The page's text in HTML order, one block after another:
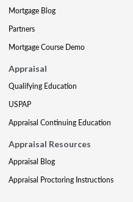
Mortgage Blog
Partners
Mortgage Course Demo
Appraisal
Qualifying Education
USPAP
Appraisal Continuing Education
Appraisal Resources
Appraisal Blog
Appraisal Proctoring Instructions